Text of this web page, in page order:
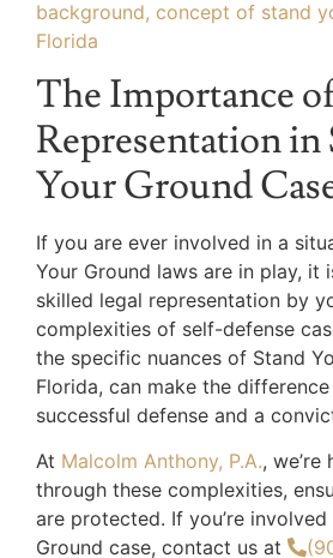
The Importance
Representation in
Your Ground
If you are ever involved in a
Your Ground laws are in play, it
skilled legal representation by
complexities of self-defense
the specific nuances of Stand
Florida, can make the
successful defense and a
At Malcolm Anthony, P.A.,
through these complexities,
are protected. If you’re
Ground case, contact us at